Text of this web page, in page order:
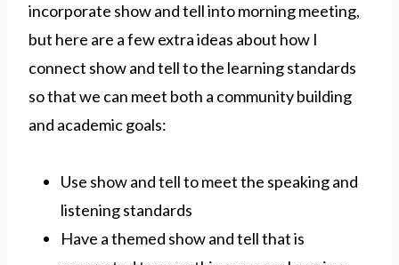
incorporate show and tell into morning meeting,
but here are a few extra ideas about how I
connect show and tell to the learning standards
so that we can meet both a community building
and academic goals:
Use show and tell to meet the speaking and
listening standards
Have a themed show and tell that is